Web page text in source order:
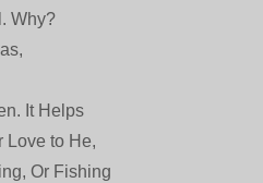
Why?
It Helps
Love to He,
Or Fishing